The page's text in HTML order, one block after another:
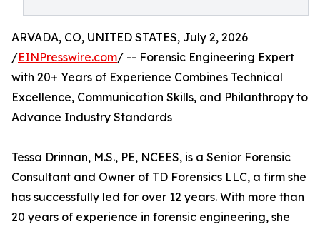
ARVADA, CO, UNITED STATES, July 2, 2026
/EINPresswire.com/ -- Forensic Engineering Expert
with 20+ Years of Experience Combines Technical
Excellence, Communication Skills, and Philanthropy to
Advance Industry Standards
Tessa Drinnan, M.S., PE, NCEES, is a Senior Forensic
Consultant and Owner of TD Forensics LLC, a firm she
has successfully led for over 12 years. With more than
20 years of experience in forensic engineering, she